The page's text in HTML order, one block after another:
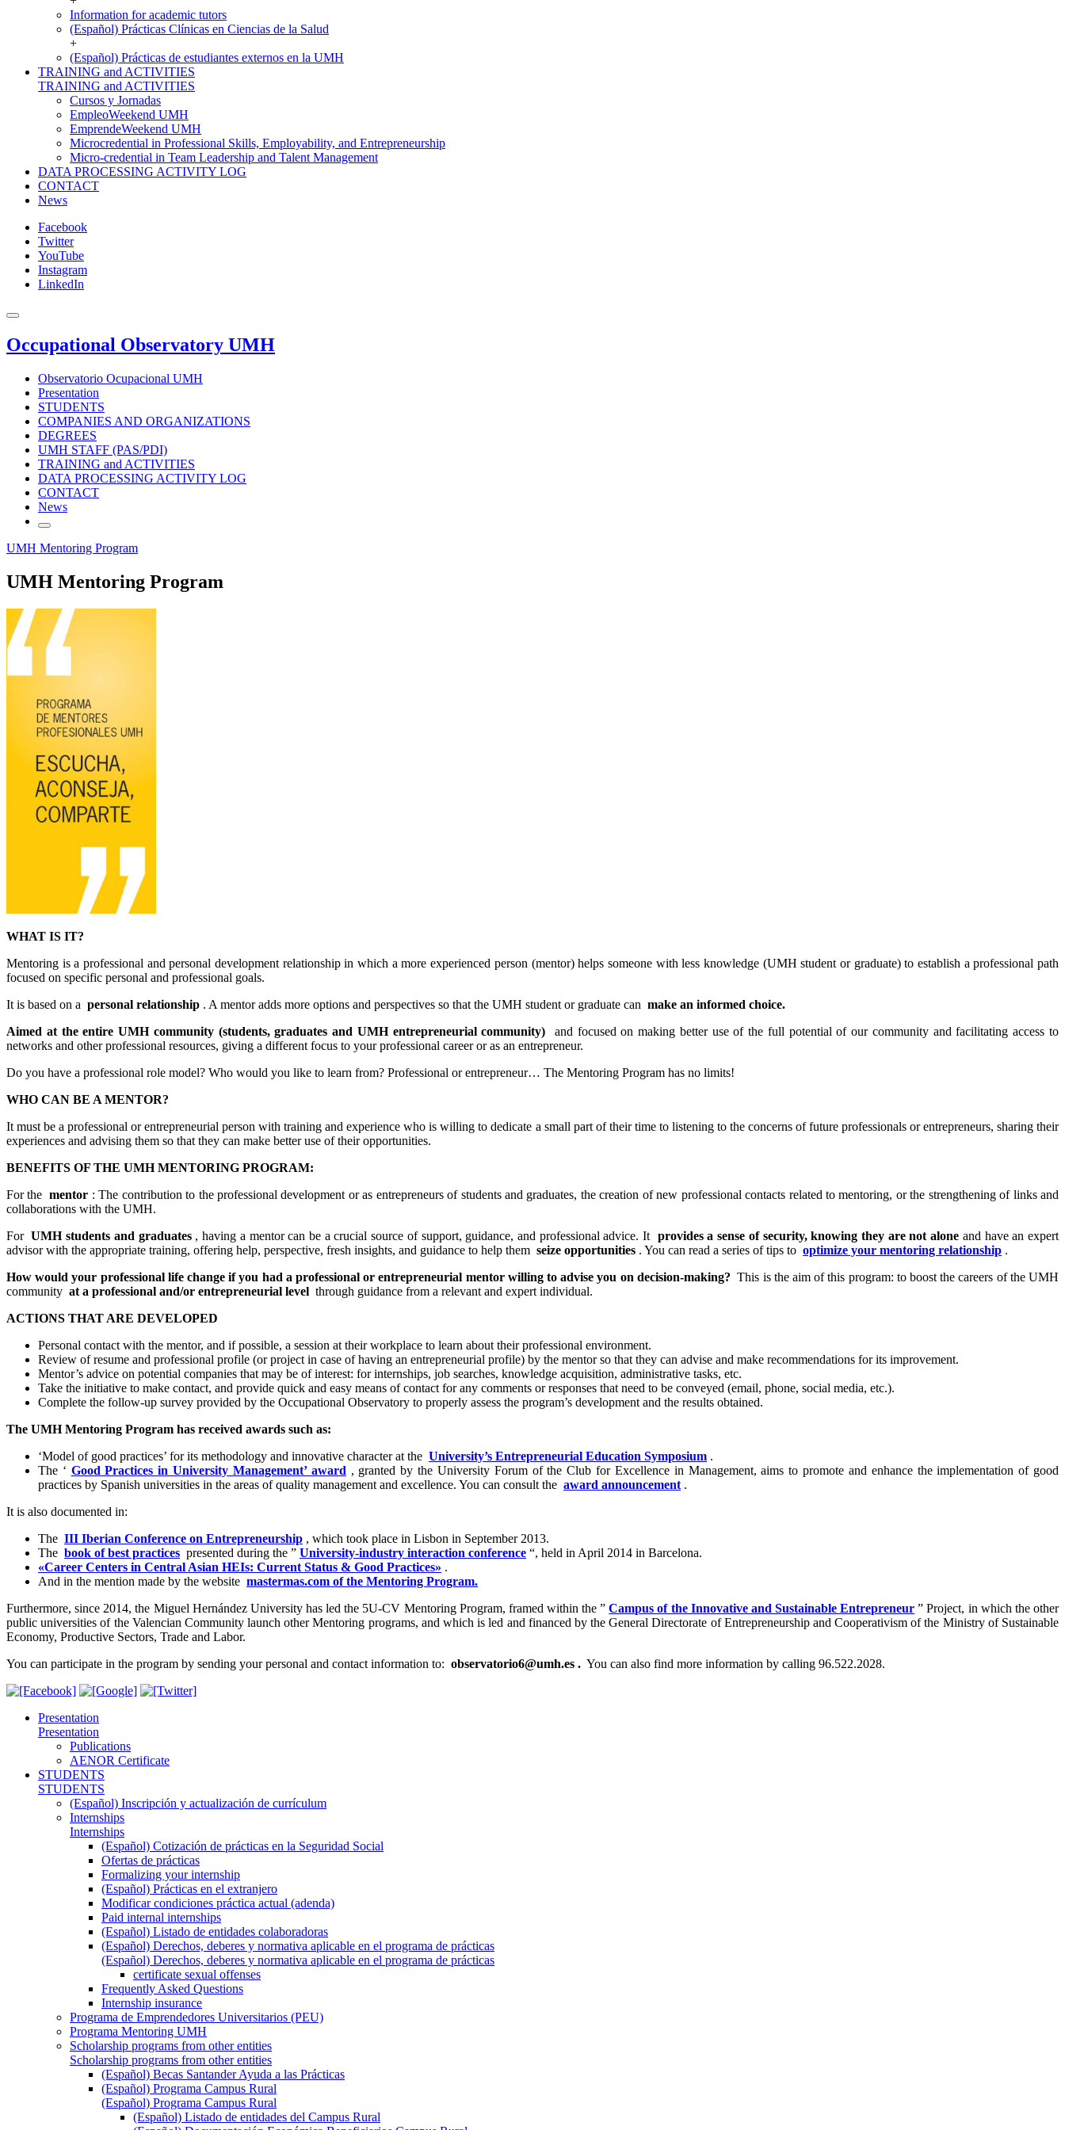
Information for academic tutors
(Español) Prácticas Clínicas en Ciencias de la Salud
+
(Español) Prácticas de estudiantes externos en la UMH
TRAINING and ACTIVITIES
TRAINING and ACTIVITIES
Cursos y Jornadas
EmpleoWeekend UMH
EmprendeWeekend UMH
Microcredential in Professional Skills, Employability, and Entrepreneurship
Micro-credential in Team Leadership and Talent Management
DATA PROCESSING ACTIVITY LOG
CONTACT
News
Facebook
Twitter
YouTube
Instagram
LinkedIn
Occupational Observatory UMH
Observatorio Ocupacional UMH
Presentation
STUDENTS
COMPANIES AND ORGANIZATIONS
DEGREES
UMH STAFF (PAS/PDI)
TRAINING and ACTIVITIES
DATA PROCESSING ACTIVITY LOG
CONTACT
News
UMH Mentoring Program
UMH Mentoring Program
WHAT IS IT?
Mentoring is a professional and personal development relationship in which a more experienced person (mentor) helps someone with less knowledge (UMH student or graduate) to establish a professional path
focused on specific personal and professional goals.
It is based on a personal relationship . A mentor adds more options and perspectives so that the UMH student or graduate can make an informed choice.
Aimed at the entire UMH community (students, graduates and UMH entrepreneurial community)
and focused on making better use of the full potential of our community and facilitating access to
networks and other professional resources, giving a different focus to your professional career or as an entrepreneur.
Do you have a professional role model? Who would you like to learn from? Professional or entrepreneur… The Mentoring Program has no limits!
WHO CAN BE A MENTOR?
It must be a professional or entrepreneurial person with training and experience who is willing to dedicate a small part of their time to listening to the concerns of future professionals or entrepreneurs, sharing their
experiences and advising them so that they can make better use of their opportunities.
BENEFITS OF THE UMH MENTORING PROGRAM:
For thementor : The contribution to the professional development or as entrepreneurs of students and graduates, the creation of new professional contacts related to mentoring, or the strengthening of links and
collaborations with the UMH.
ForUMH students and graduates, having a mentor can be a crucial source of support, guidance, and professional advice. It provides a sense of security, knowing they are not alone and have an expert
advisor with the appropriate training, offering help, perspective, fresh insights, and guidance to help them seize opportunities . You can read a series of tips to optimize your mentoring relationship .
How would your professional life change if you had a professional or entrepreneurial mentor willing to advise you on decision-making? This is the aim of this program: to boost the careers of the UMH
community at a professional and/or entrepreneurial level through guidance from a relevant and expert individual.
ACTIONS THAT ARE DEVELOPED
Personal contact with the mentor, and if possible, a session at their workplace to learn about their professional environment.
Review of resume and professional profile (or project in case of having an entrepreneurial profile) by the mentor so that they can advise and make recommendations for its improvement.
Mentor’s advice on potential companies that may be of interest: for internships, job searches, knowledge acquisition, administrative tasks, etc.
Take the initiative to make contact, and provide quick and easy means of contact for any comments or responses that need to be conveyed (email, phone, social media, etc.).
Complete the follow-up survey provided by the Occupational Observatory to properly assess the program’s development and the results obtained.
The UMH Mentoring Program has received awards such as:
‘Model of good practices’ for its methodology and innovative character at the University’s Entrepreneurial Education Symposium .
The ‘ Good Practices in University Management’ award , granted by the University Forum of the Club for Excellence in Management, aims to promote and enhance the implementation of good
practices by Spanish universities in the areas of quality management and excellence. You can consult the award announcement .
It is also documented in:
The III Iberian Conference on Entrepreneurship , which took place in Lisbon in September 2013.
The book of best practices presented during the ” University-industry interaction conference “, held in April 2014 in Barcelona.
«Career Centers in Central Asian HEIs: Current Status & Good Practices» .
And in the mention made by the website mastermas.com of the Mentoring Program.
Furthermore, since 2014, the Miguel Hernández University has led the 5U-CV Mentoring Program, framed within the ”Campus of the Innovative and Sustainable Entrepreneur ” Project, in which the other
public universities of the Valencian Community launch other Mentoring programs, and which is led and financed by the General Directorate of Entrepreneurship and Cooperativism of the Ministry of Sustainable
Economy, Productive Sectors, Trade and Labor.
You can participate in the program by sending your personal and contact information to: observatorio6@umh.es . You can also find more information by calling 96.522.2028.
Presentation
Presentation
Publications
AENOR Certificate
STUDENTS
STUDENTS
(Español) Inscripción y actualización de currículum
Internships
Internships
(Español) Cotización de prácticas en la Seguridad Social
Ofertas de prácticas
Formalizing your internship
(Español) Prácticas en el extranjero
Modificar condiciones práctica actual (adenda)
Paid internal internships
(Español) Listado de entidades colaboradoras
(Español) Derechos, deberes y normativa aplicable en el programa de prácticas
(Español) Derechos, deberes y normativa aplicable en el programa de prácticas
certificate sexual offenses
Frequently Asked Questions
Internship insurance
Programa de Emprendedores Universitarios (PEU)
Programa Mentoring UMH
Scholarship programs from other entities
Scholarship programs from other entities
(Español) Becas Santander Ayuda a las Prácticas
(Español) Programa Campus Rural
(Español) Programa Campus Rural
(Español) Listado de entidades del Campus Rural